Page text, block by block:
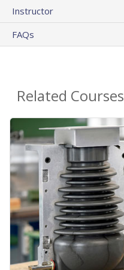
Instructor
FAQs
Related Courses